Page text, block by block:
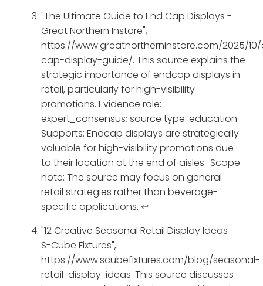
"The Ultimate Guide to End Cap Displays -
Great Northern Instore",
https://www.greatnortherninstore.com/2025/
cap-display-guide/. This source explains the
strategic importance of endcap displays in
retail, particularly for high-visibility
promotions. Evidence role:
expert_consensus; source type: education.
Supports: Endcap displays are strategically
valuable for high-visibility promotions due
to their location at the end of aisles.. Scope
note: The source may focus on general
retail strategies rather than beverage-
specific applications. ↩
"12 Creative Seasonal Retail Display Ideas -
S-Cube Fixtures",
https://www.scubefixtures.com/blog/seasonal-
retail-display-ideas. This source discusses